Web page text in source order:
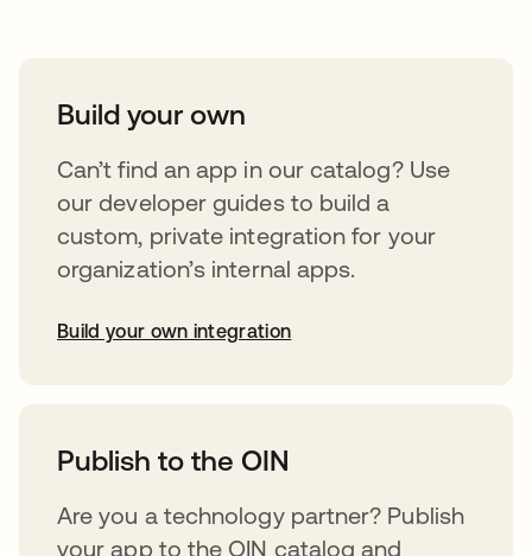
Build your own
Can’t find an app in our catalog? Use
our developer guides to build a
custom, private integration for your
organization’s internal apps.
Build your own integration
Publish to the OIN
Are you a technology partner? Publish
your app to the OIN catalog and